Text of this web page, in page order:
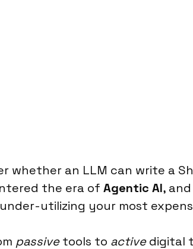
whether an LLM can write a
the era of Agentic AI,
utilizing your most
passivetools to activedigital